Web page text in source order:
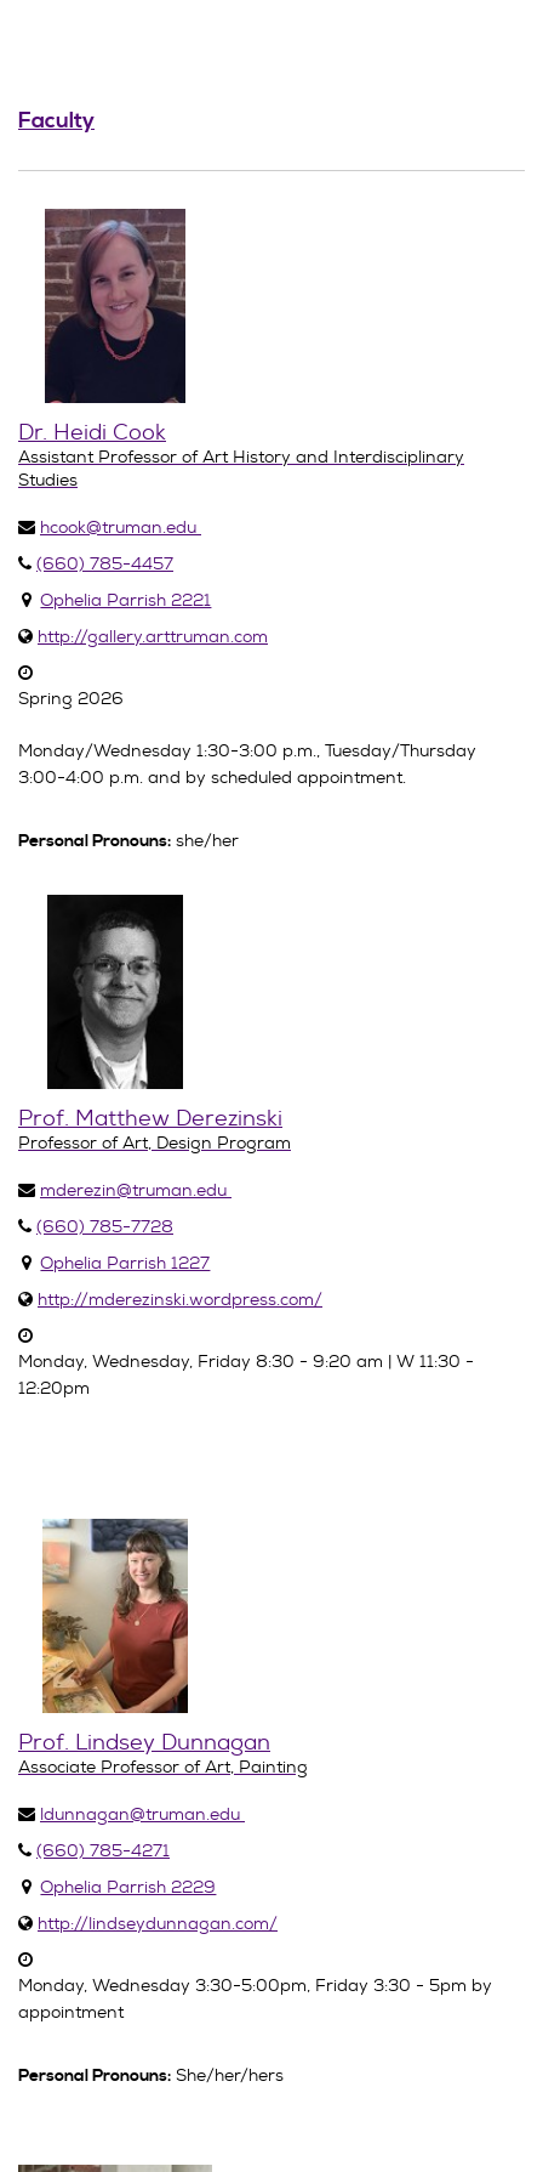
Faculty
Dr. Heidi Cook
Assistant Professor of Art History and Interdisciplinary
Studies
hcook@truman.edu
(660) 785-4457
Ophelia Parrish 2221
http://gallery.arttruman.com
Spring 2026
Monday/Wednesday 1:30-3:00 p.m., Tuesday/Thursday
3:00-4:00 p.m. and by scheduled appointment.
Personal Pronouns: she/her
Prof. Matthew Derezinski
Professor of Art, Design Program
mderezin@truman.edu
(660) 785-7728
Ophelia Parrish 1227
http://mderezinski.wordpress.com/
Monday, Wednesday, Friday 8:30 - 9:20 am | W 11:30 -
12:20pm
Prof. Lindsey Dunnagan
Associate Professor of Art, Painting
ldunnagan@truman.edu
(660) 785-4271
Ophelia Parrish 2229
http://lindseydunnagan.com/
Monday, Wednesday 3:30-5:00pm, Friday 3:30 - 5pm by
appointment
Personal Pronouns: She/her/hers